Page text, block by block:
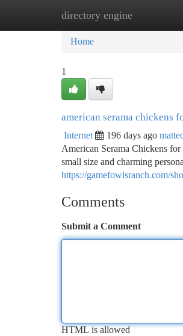
directory engine
Home New Site
Home
1
american serama chickens
Internet 196 days ago
American Serama Chickens
small size and charming
https://gamefowlsranch.com/
Comments
Submit a Comment
HTML is allowed